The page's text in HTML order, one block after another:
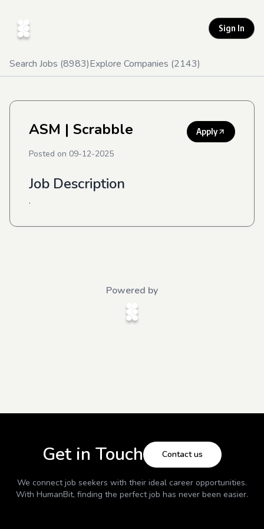
Sign In
Search Jobs (8983)Explore Companies (2143)
ASM | Scrabble Apply
Posted on 09-12-2025
Job Description
.
Powered by
Get in Touch Contact us
We connect job seekers with their ideal career opportunities.
With HumanBit, finding the perfect job has never been easier.